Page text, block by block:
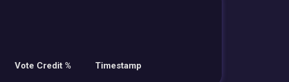
Vote Credit % Timestamp